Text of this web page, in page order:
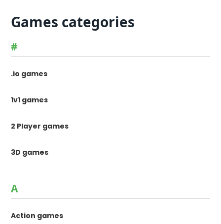
Games categories
#
.io games
1v1 games
2 Player games
3D games
A
Action games